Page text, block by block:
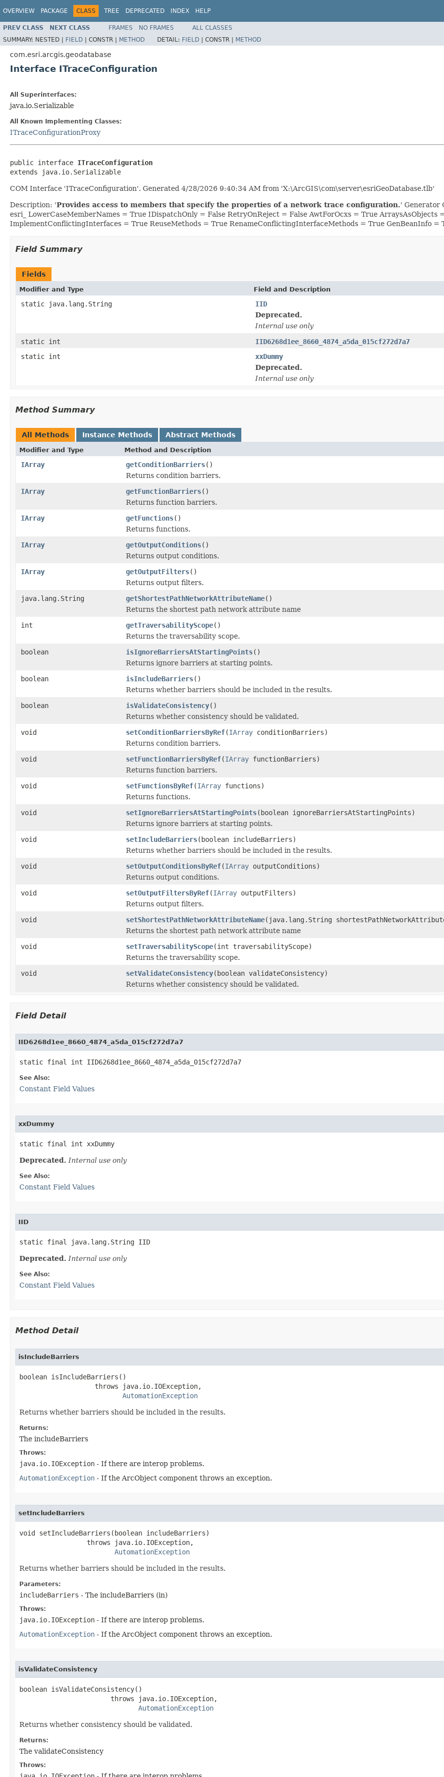
OVERVIEW PACKAGE CLASS TREE DEPRECATED INDEX HELP
PREV CLASS NEXT CLASS FRAMES NO FRAMES
ALL CLASSES
SUMMARY: NESTED | FIELD | CONSTR | METHOD DETAIL: FIELD | CONSTR | METHOD
com.esri.arcgis.geodatabase
Interface ITraceConfiguration
All Superinterfaces:
java.io.Serializable
All Known Implementing Classes:
ITraceConfigurationProxy
public interface ITraceConfiguration
extends java.io.Serializable
COM Interface 'ITraceConfiguration'. Generated 4/28/2026 9:40:34 AM from 'X:\ArcGIS\com\server\esriGeoDatabase.tlb'
Description: 'Provides access to members that specify the properties of a network trace configuration.' Generator
esri_ LowerCaseMemberNames = True IDispatchOnly = False RetryOnReject = False AwtForOcxs = True ArraysAsObjects
ImplementConflictingInterfaces = True ReuseMethods = True RenameConflictingInterfaceMethods = True GenBeanInfo =
Field Summary
Fields
Modifier and Type Field and Description
static java.lang.String
IID
Deprecated.
Internal use only
static int
IID6268d1ee_8660_4874_a5da_015cf272d7a7
static int
xxDummy
Deprecated.
Internal use only
Method Summary
All Methods Instance Methods Abstract Methods
Modifier and Type Method and Description
IArray getConditionBarriers()
Returns condition barriers.
IArray
getFunctionBarriers()
Returns function barriers.
IArray
getFunctions()
Returns functions.
IArray
getOutputConditions()
Returns output conditions.
IArray
getOutputFilters()
Returns output filters.
java.lang.String
getShortestPathNetworkAttributeName()
Returns the shortest path network attribute name
int
getTraversabilityScope()
Returns the traversability scope.
boolean
isIgnoreBarriersAtStartingPoints()
Returns ignore barriers at starting points.
boolean
isIncludeBarriers()
Returns whether barriers should be included in the results.
boolean
isValidateConsistency()
Returns whether consistency should be validated.
void
setConditionBarriersByRef(IArray conditionBarriers)
Returns condition barriers.
void
setFunctionBarriersByRef(IArray functionBarriers)
Returns function barriers.
void
setFunctionsByRef(IArray functions)
Returns functions.
void
setIgnoreBarriersAtStartingPoints(boolean ignoreBarriersAtStartingPoints)
Returns ignore barriers at starting points.
void
setIncludeBarriers(boolean includeBarriers)
Returns whether barriers should be included in the results.
void
setOutputConditionsByRef(IArray outputConditions)
Returns output conditions.
void
setOutputFiltersByRef(IArray outputFilters)
Returns output filters.
void
setShortestPathNetworkAttributeName(java.lang.String
Returns the shortest path network attribute name
void
setTraversabilityScope(int traversabilityScope)
Returns the traversability scope.
void
setValidateConsistency(boolean validateConsistency)
Returns whether consistency should be validated.
Field Detail
IID6268d1ee_8660_4874_a5da_015cf272d7a7
static final int IID6268d1ee_8660_4874_a5da_015cf272d7a7
See Also:
Constant Field Values
xxDummy
static final int xxDummy
Deprecated. Internal use only
See Also:
Constant Field Values
IID
static final java.lang.String IID
Deprecated. Internal use only
See Also:
Constant Field Values
Method Detail
isIncludeBarriers
boolean isIncludeBarriers()
                   throws java.io.IOException,
AutomationException
Returns whether barriers should be included in the results.
Returns:
The includeBarriers
Throws:
java.io.IOException - If there are interop problems.
AutomationException - If the ArcObject component throws an exception.
setIncludeBarriers
void setIncludeBarriers(boolean includeBarriers)
                 throws java.io.IOException,
AutomationException
Returns whether barriers should be included in the results.
Parameters:
includeBarriers - The includeBarriers (in)
Throws:
java.io.IOException - If there are interop problems.
AutomationException - If the ArcObject component throws an exception.
isValidateConsistency
boolean isValidateConsistency()
                       throws java.io.IOException,
AutomationException
Returns whether consistency should be validated.
Returns:
The validateConsistency
Throws: